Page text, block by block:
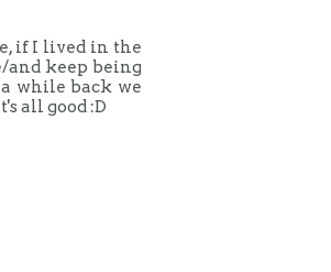
if I lived in the
and keep being
while back we
all good :D